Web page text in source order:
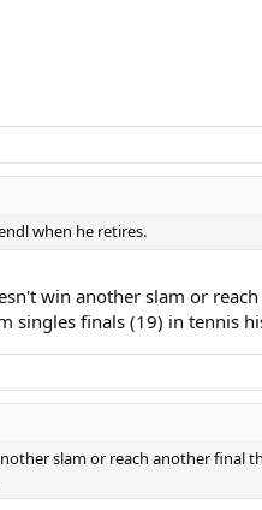
when he retires.
win another slam or
singles finals (19) in tennis
slam or reach another final